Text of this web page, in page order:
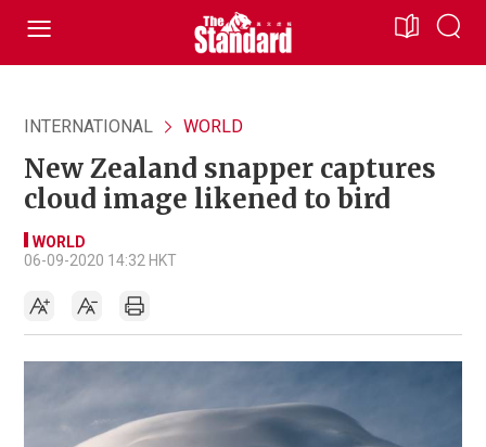
INTERNATIONAL WORLD
New Zealand snapper captures
cloud image likened to bird
WORLD
06-09-2020 14:32 HKT